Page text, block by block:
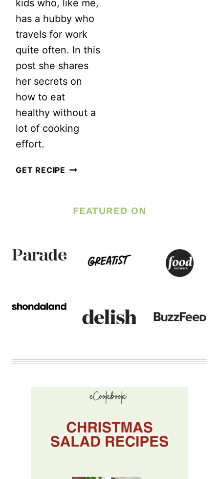
kids who, like me,
has a hubby who
travels for work
quite often. In this
post she shares
her secrets on
how to eat
healthy without a
lot of cooking
effort.
GET RECIPE HEALTHY
NEED
COMPLICATED
FEATURED ON